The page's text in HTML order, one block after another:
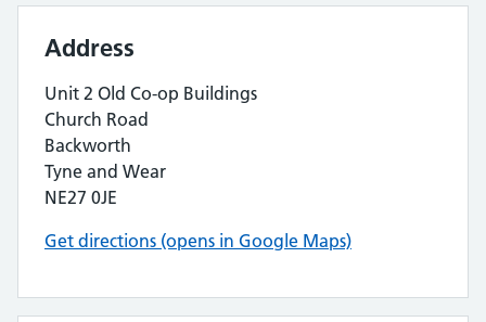
Address
Unit 2 Old Co-op Buildings
Church Road
Backworth
Tyne and Wear
NE27 0JE
Get directions (opens in Google Maps)